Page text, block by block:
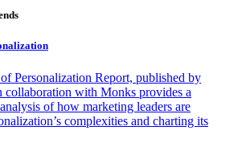
Personalization Report, published by
with Monks provides a
of how marketing leaders are
complexities and charting its